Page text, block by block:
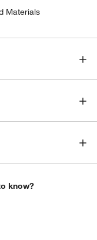
Materials
know?